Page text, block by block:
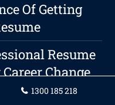
Of Getting
Resume
Change
1300 185 218